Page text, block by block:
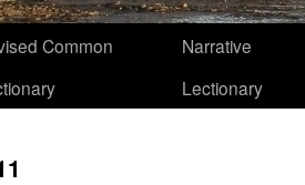
Common
Narrative
Lectionary